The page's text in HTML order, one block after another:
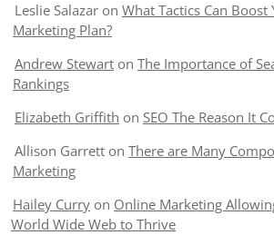
Leslie Salazar on What Tactics Can
Marketing Plan?
Andrew Stewart on The Importance of
Rankings
Elizabeth Griffith on SEO The Reason It
Allison Garrett on There are Many
Marketing
Hailey Curry on Online Marketing
World Wide Web to Thrive